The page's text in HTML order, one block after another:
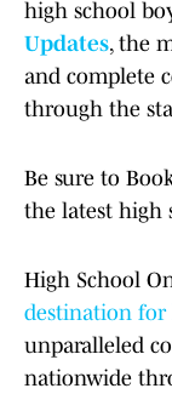
high school
Updates, the
and complete
through the
Be sure to
the latest high
High School
destination for
unparalleled
nationwide